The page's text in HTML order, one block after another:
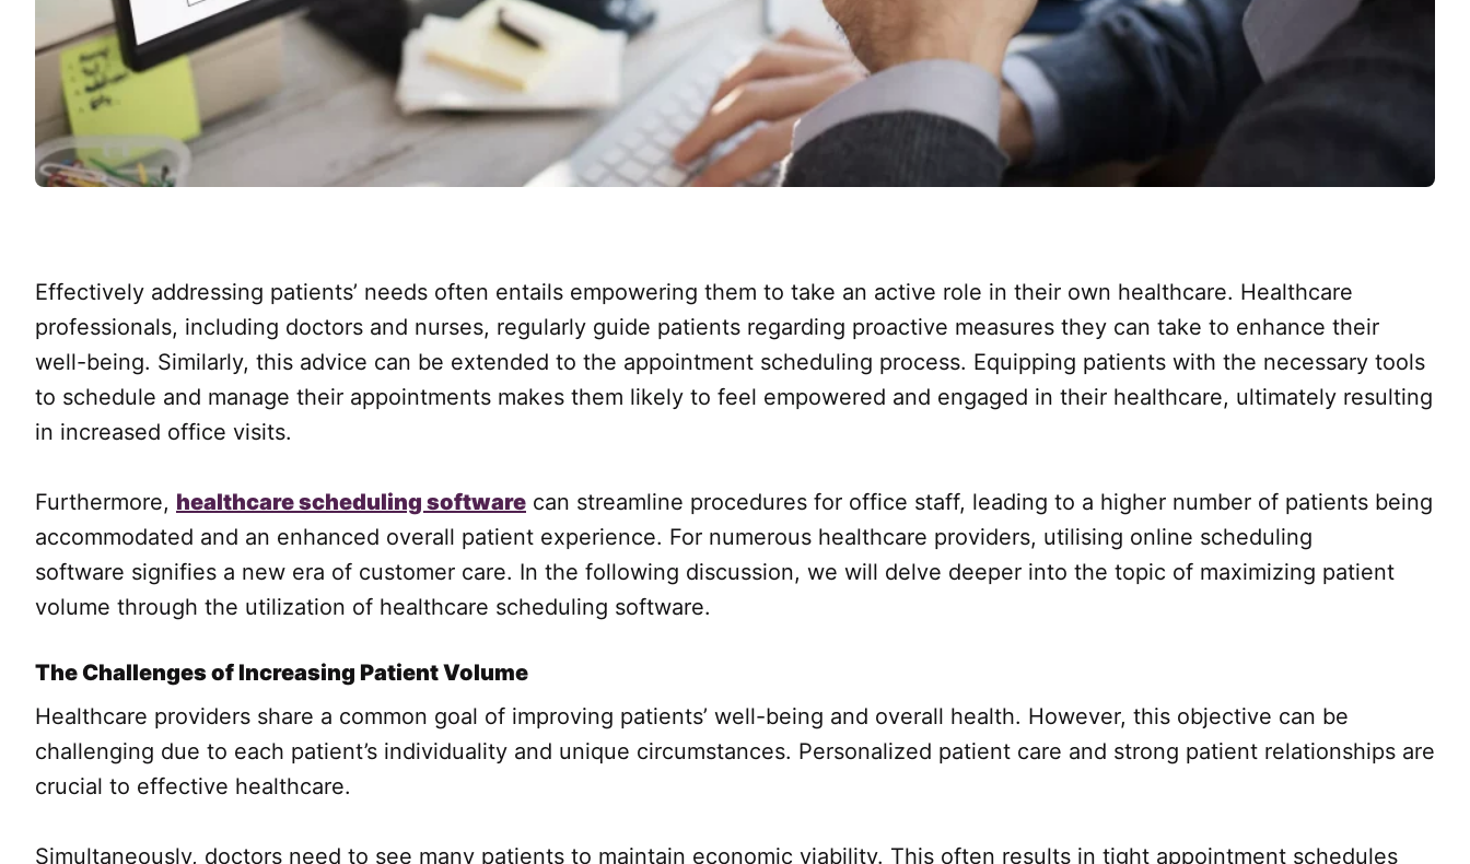
Effectively addressing patients’ needs often entails empowering them to take an active role in their own healthcare. Healthcare
professionals, including doctors and nurses, regularly guide patients regarding proactive measures they can take to enhance their
well-being. Similarly, this advice can be extended to the appointment scheduling process. Equipping patients with the necessary tools
to schedule and manage their appointments makes them likely to feel empowered and engaged in their healthcare, ultimately resulting
in increased office visits.
Furthermore, healthcare scheduling software can streamline procedures for office staff, leading to a higher number of patients being
accommodated and an enhanced overall patient experience. For numerous healthcare providers, utilising online scheduling
software signifies a new era of customer care. In the following discussion, we will delve deeper into the topic of maximizing patient
volume through the utilization of healthcare scheduling software.
The Challenges of Increasing Patient Volume
Healthcare providers share a common goal of improving patients’ well-being and overall health. However, this objective can be
challenging due to each patient’s individuality and unique circumstances. Personalized patient care and strong patient relationships are
crucial to effective healthcare.
Simultaneously, doctors need to see many patients to maintain economic viability. This often results in tight appointment schedules